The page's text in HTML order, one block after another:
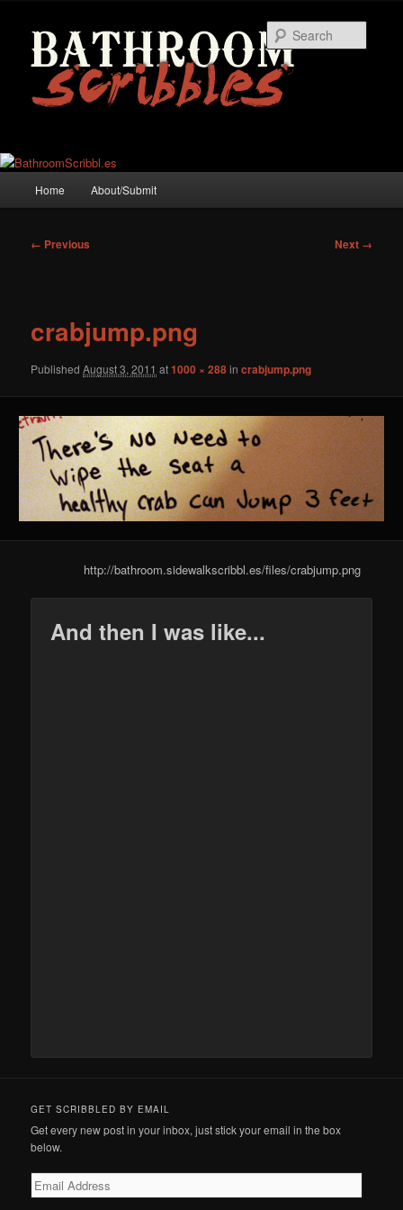
primary
content
Home About/Submit
Image
← Previous Next →
crabjump.png
PublishedAugust 3, 2011 at1000 × 288incrabjump.png
http://bathroom.sidewalkscribbl.es/files/crabjump.png
And then I was like...
GET SCRIBBLED BY EMAIL
Get every new post in your inbox, just stick your email in the box
below.
Email
Address